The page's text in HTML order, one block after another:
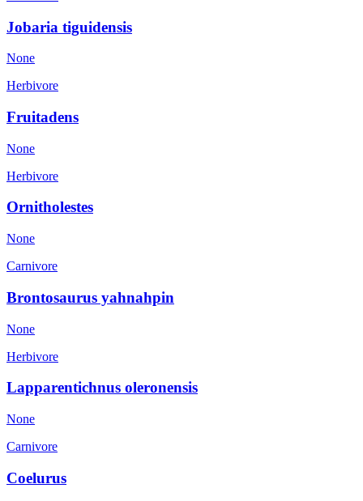
Jobaria tiguidensis
None
Herbivore
Fruitadens
None
Herbivore
Ornitholestes
None
Carnivore
Brontosaurus yahnahpin
None
Herbivore
Lapparentichnus oleronensis
None
Carnivore
Coelurus